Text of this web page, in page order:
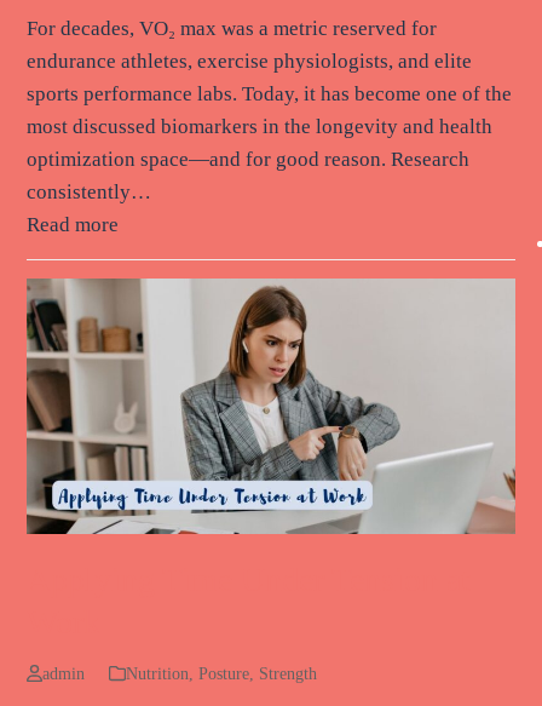
For decades, VO₂ max was a metric reserved for
endurance athletes, exercise physiologists, and elite
sports performance labs. Today, it has become one of the
most discussed biomarkers in the longevity and health
optimization space—and for good reason. Research
consistently…
Read more
admin Nutrition, Posture, Strength